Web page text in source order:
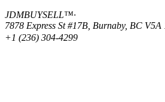
JDMBUYSELL™·
7878 Express St #17B, Burnaby, BC V5A
+1 (236) 304-4299